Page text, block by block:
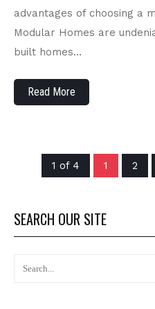
advantages of choosing a
Modular Homes are
built homes…
Read More
1 of 4 1 2
SEARCH OUR SITE